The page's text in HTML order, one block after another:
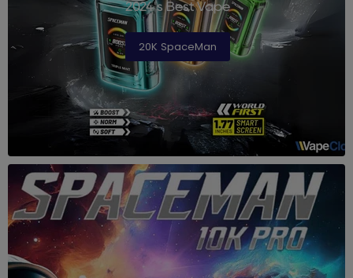
2024's Best Vape
20K SpaceMan